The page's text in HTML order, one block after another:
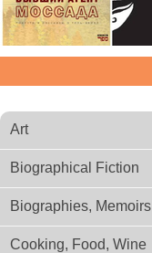
Art
Biographical Fiction
Biographies, Memoirs
Cooking, Food, Wine